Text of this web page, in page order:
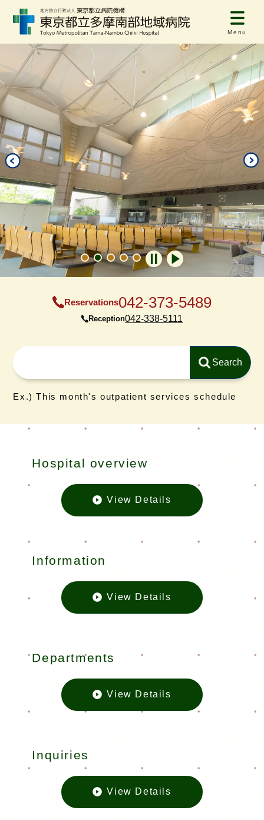
Menu
1 2 3 4 5 自動再生オン
自動再生オフ
Reservations042-373-5489
Reception042-338-5111
Ex.) This month's outpatient services schedule
Hospital overview
View Details
Information
View Details
Departments
View Details
Inquiries
View Details